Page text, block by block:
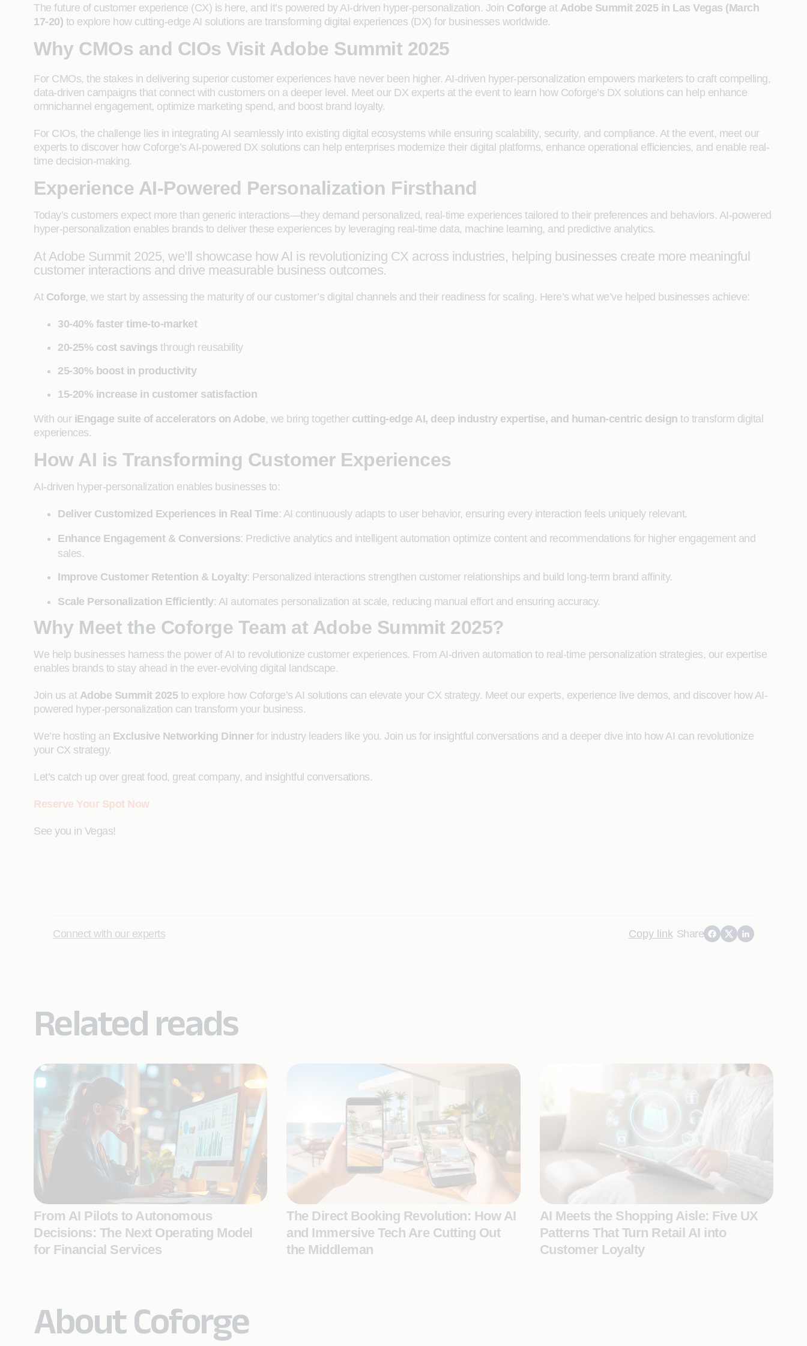
The future of customer experience (CX) is here, and it’s powered by AI-driven hyper-personalization. Join Coforge at Adobe Summit 2025 in Las Vegas (March
17-20) to explore how cutting-edge AI solutions are transforming digital experiences (DX) for businesses worldwide.
Why CMOs and CIOs Visit Adobe Summit 2025
For CMOs, the stakes in delivering superior customer experiences have never been higher. AI-driven hyper-personalization empowers marketers to craft compelling,
data-driven campaigns that connect with customers on a deeper level. Meet our DX experts at the event to learn how Coforge’s DX solutions can help enhance
omnichannel engagement, optimize marketing spend, and boost brand loyalty.
For CIOs, the challenge lies in integrating AI seamlessly into existing digital ecosystems while ensuring scalability, security, and compliance. At the event, meet our
experts to discover how Coforge’s AI-powered DX solutions can help enterprises modernize their digital platforms, enhance operational efficiencies, and enable real-
time decision-making.
Experience AI-Powered Personalization Firsthand
Today’s customers expect more than generic interactions—they demand personalized, real-time experiences tailored to their preferences and behaviors. AI-powered
hyper-personalization enables brands to deliver these experiences by leveraging real-time data, machine learning, and predictive analytics.
At Adobe Summit 2025, we’ll showcase how AI is revolutionizing CX across industries, helping businesses create more meaningful
customer interactions and drive measurable business outcomes.
At Coforge, we start by assessing the maturity of our customer’s digital channels and their readiness for scaling. Here’s what we’ve helped businesses achieve:
30-40% faster time-to-market
20-25% cost savings through reusability
25-30% boost in productivity
15-20% increase in customer satisfaction
With our iEngage suite of accelerators on Adobe, we bring together cutting-edge AI, deep industry expertise, and human-centric design to transform digital
experiences.
How AI is Transforming Customer Experiences
AI-driven hyper-personalization enables businesses to:
Deliver Customized Experiences in Real Time: AI continuously adapts to user behavior, ensuring every interaction feels uniquely relevant.
Enhance Engagement & Conversions: Predictive analytics and intelligent automation optimize content and recommendations for higher engagement and
sales.
Improve Customer Retention & Loyalty: Personalized interactions strengthen customer relationships and build long-term brand affinity.
Scale Personalization Efficiently: AI automates personalization at scale, reducing manual effort and ensuring accuracy.
Why Meet the Coforge Team at Adobe Summit 2025?
We help businesses harness the power of AI to revolutionize customer experiences. From AI-driven automation to real-time personalization strategies, our expertise
enables brands to stay ahead in the ever-evolving digital landscape.
Join us at Adobe Summit 2025 to explore how Coforge’s AI solutions can elevate your CX strategy. Meet our experts, experience live demos, and discover how AI-
powered hyper-personalization can transform your business.
We’re hosting an Exclusive Networking Dinnerfor industry leaders like you. Join us for insightful conversations and a deeper dive into how AI can revolutionize
your CX strategy.
Let’s catch up over great food, great company, and insightful conversations.
Reserve Your Spot Now
See you in Vegas!
Connect with our experts Copy link Share
Related reads
From AI Pilots to Autonomous
Decisions: The Next Operating Model
for Financial Services
The Direct Booking Revolution: How AI
and Immersive Tech Are Cutting Out
the Middleman
AI Meets the Shopping Aisle: Five UX
Patterns That Turn Retail AI into
Customer Loyalty
About Coforge